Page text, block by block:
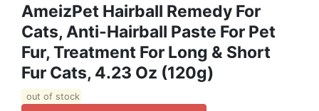
AmeizPet Hairball Remedy For
Cats, Anti-Hairball Paste For Pet
Fur, Treatment For Long & Short
Fur Cats, 4.23 Oz (120g)
out of stock